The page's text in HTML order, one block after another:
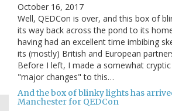
October 16, 2017
Well, QEDCon is over, and this box of
its way back across the pond to its
having had an excellent time imbibing
its (mostly) British and European
Before I left, I made a somewhat
"major changes" to this…
And the box of blinky lights has
Manchester for QEDCon